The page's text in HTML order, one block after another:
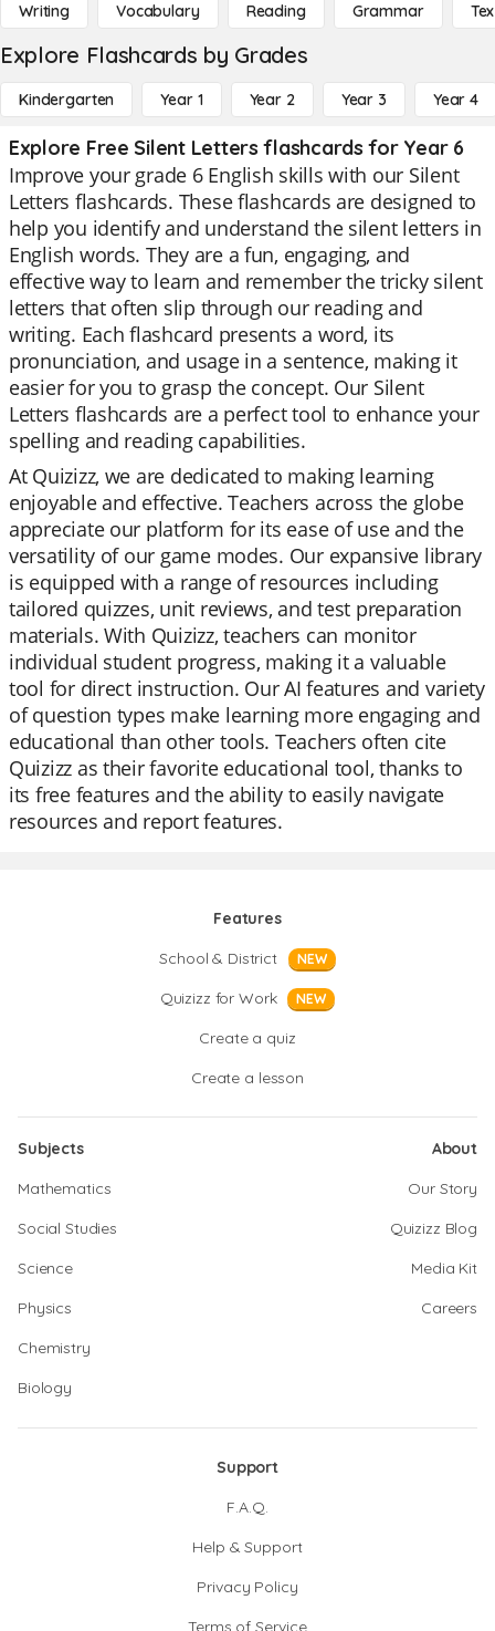
Writing Vocabulary Reading Grammar
Explore Flashcards by Grades
Kindergarten Year 1 Year 2 Year 3 Year 4
Explore Free Silent Letters flashcards for Year 6
Improve your grade 6 English skills with our Silent
Letters flashcards. These flashcards are designed to
help you identify and understand the silent letters in
English words. They are a fun, engaging, and
effective way to learn and remember the tricky silent
letters that often slip through our reading and
writing. Each flashcard presents a word, its
pronunciation, and usage in a sentence, making it
easier for you to grasp the concept. Our Silent
Letters flashcards are a perfect tool to enhance your
spelling and reading capabilities.
At Quizizz, we are dedicated to making learning
enjoyable and effective. Teachers across the globe
appreciate our platform for its ease of use and the
versatility of our game modes. Our expansive library
is equipped with a range of resources including
tailored quizzes, unit reviews, and test preparation
materials. With Quizizz, teachers can monitor
individual student progress, making it a valuable
tool for direct instruction. Our AI features and variety
of question types make learning more engaging and
educational than other tools. Teachers often cite
Quizizz as their favorite educational tool, thanks to
its free features and the ability to easily navigate
resources and report features.
Features
School & District
NEW
Quizizz for Work NEW
Create a quiz
Create a lesson
Subjects
Mathematics
Social Studies
Science
Physics
Chemistry
Biology
About
Our Story
Quizizz Blog
Media Kit
Careers
Support
F.A.Q.
Help & Support
Privacy Policy
Terms of Service